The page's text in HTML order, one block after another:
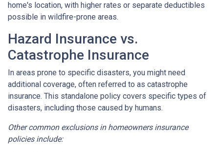
home's location, with higher rates or separate deductibles
possible in wildfire-prone areas.
Hazard Insurance vs.
Catastrophe Insurance
In areas prone to specific disasters, you might need
additional coverage, often referred to as catastrophe
insurance. This standalone policy covers specific types of
disasters, including those caused by humans.
Other common exclusions in homeowners insurance
policies include: